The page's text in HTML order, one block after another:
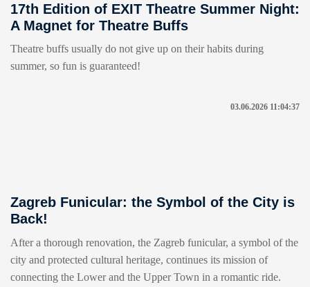
17th Edition of EXIT Theatre Summer Night:
A Magnet for Theatre Buffs
Theatre buffs usually do not give up on their habits during
summer, so fun is guaranteed!
03.06.2026 11:04:37
Zagreb Funicular: the Symbol of the City is
Back!
After a thorough renovation, the Zagreb funicular, a symbol of the
city and protected cultural heritage, continues its mission of
connecting the Lower and the Upper Town in a romantic ride.